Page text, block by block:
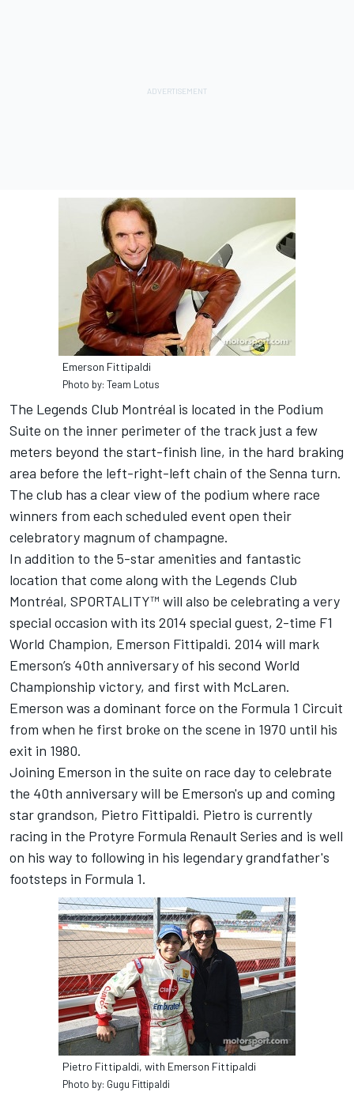
Emerson Fittipaldi
Photo by: Team Lotus
The Legends Club Montréal is located in the Podium
Suite on the inner perimeter of the track just a few
meters beyond the start-finish line, in the hard braking
area before the left-right-left chain of the Senna turn.
The club has a clear view of the podium where race
winners from each scheduled event open their
celebratory magnum of champagne.
In addition to the 5-star amenities and fantastic
location that come along with the Legends Club
Montréal, SPORTALITY™ will also be celebrating a very
special occasion with its 2014 special guest, 2-time F1
World Champion, Emerson Fittipaldi. 2014 will mark
Emerson’s 40th anniversary of his second World
Championship victory, and first with McLaren.
Emerson was a dominant force on the Formula 1 Circuit
from when he first broke on the scene in 1970 until his
exit in 1980.
Joining Emerson in the suite on race day to celebrate
the 40th anniversary will be Emerson's up and coming
star grandson, Pietro Fittipaldi. Pietro is currently
racing in the Protyre Formula Renault Series and is well
on his way to following in his legendary grandfather's
footsteps in Formula 1.
Pietro Fittipaldi, with Emerson Fittipaldi
Photo by: Gugu Fittipaldi